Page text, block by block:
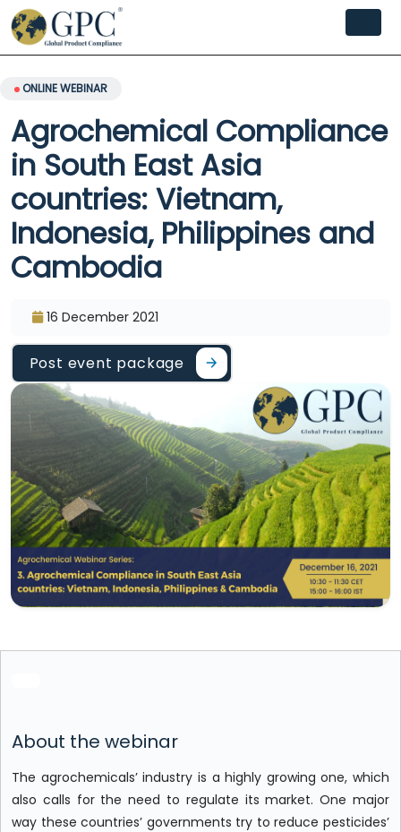
ONLINE WEBINAR
Agrochemical Compliance
in South East Asia
countries: Vietnam,
Indonesia, Philippines and
Cambodia
16 December 2021
Post event package
About the webinar
The agrochemicals’ industry is a highly growing one, which
also calls for the need to regulate its market. One major
way these countries’ governments try to reduce pesticides’